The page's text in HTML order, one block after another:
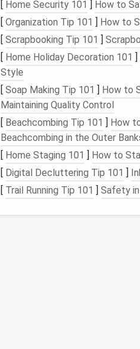
floor space.
Open‑plan designs improve
c. Use of Local,
Reclaimed wood
story.
Bambooandhempcrete
Recycled steel for framing
production.
Manage Water
a. Capture and
Installa slopedroofwith a
[ Home Security 101 ] How to
[ Organization Tip 101 ] How to
[ Scrapbooking Tip 101 ]
[ Home Holiday Decoration 101 ]
Style
[ Soap Making Tip 101 ] How to
Maintaining Quality Control
[ Beachcombing Tip 101 ] How
Beachcombing in the Outer
[ Home Staging 101 ] How to
[ Digital Decluttering Tip 101 ]
[ Trail Running Tip 101 ] Safety